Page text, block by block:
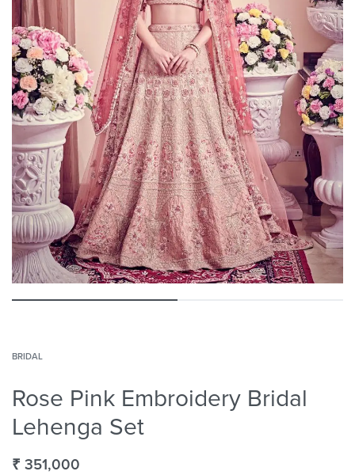
BRIDAL
Rose Pink Embroidery Bridal
Lehenga Set
₹ 351,000